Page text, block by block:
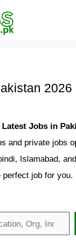
Latest Jobs in
and private jobs
Islamabad,
job for you.